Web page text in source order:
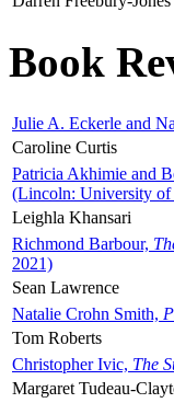
Book
Julie A. Eckerle and
Caroline Curtis
Patricia Akhimie and
(Lincoln: University of
Leighla Khansari
Richmond Barbour,
2021)
Sean Lawrence
Natalie Crohn Smith,
Tom Roberts
Christopher Ivic, The
Margaret Tudeau-